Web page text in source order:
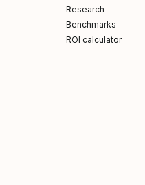
Research
Benchmarks
ROI calculator